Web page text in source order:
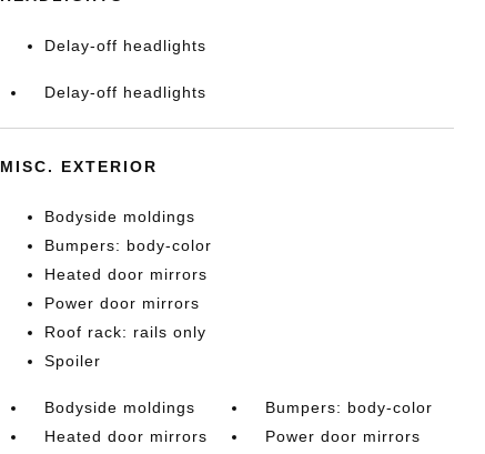
Delay-off headlights
Delay-off headlights
MISC. EXTERIOR
Bodyside moldings
Bumpers: body-color
Heated door mirrors
Power door mirrors
Roof rack: rails only
Spoiler
Bodyside moldings
Bumpers: body-color
Heated door mirrors
Power door mirrors